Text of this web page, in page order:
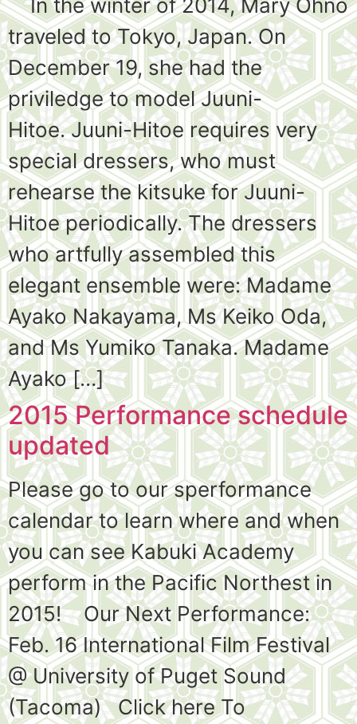
In the winter of 2014, Mary Ohno
traveled to Tokyo, Japan. On
December 19, she had the
priviledge to model Juuni-
Hitoe. Juuni-Hitoe requires very
special dressers, who must
rehearse the kitsuke for Juuni-
Hitoe periodically. The dressers
who artfully assembled this
elegant ensemble were: Madame
Ayako Nakayama, Ms Keiko Oda,
and Ms Yumiko Tanaka. Madame
Ayako […]
2015 Performance schedule
updated
Please go to our sperformance
calendar to learn where and when
you can see Kabuki Academy
perform in the Pacific Northest in
2015! Our Next Performance:
Feb. 16 International Film Festival
@ University of Puget Sound
(Tacoma) Click here To